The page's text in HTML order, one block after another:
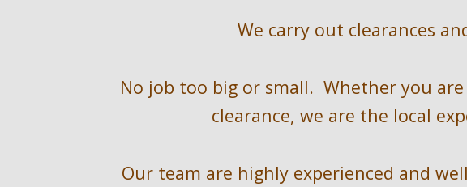
We carry out clearances
No job too big or small.  Whether you
clearance, we are the local
Our team are highly experienced and